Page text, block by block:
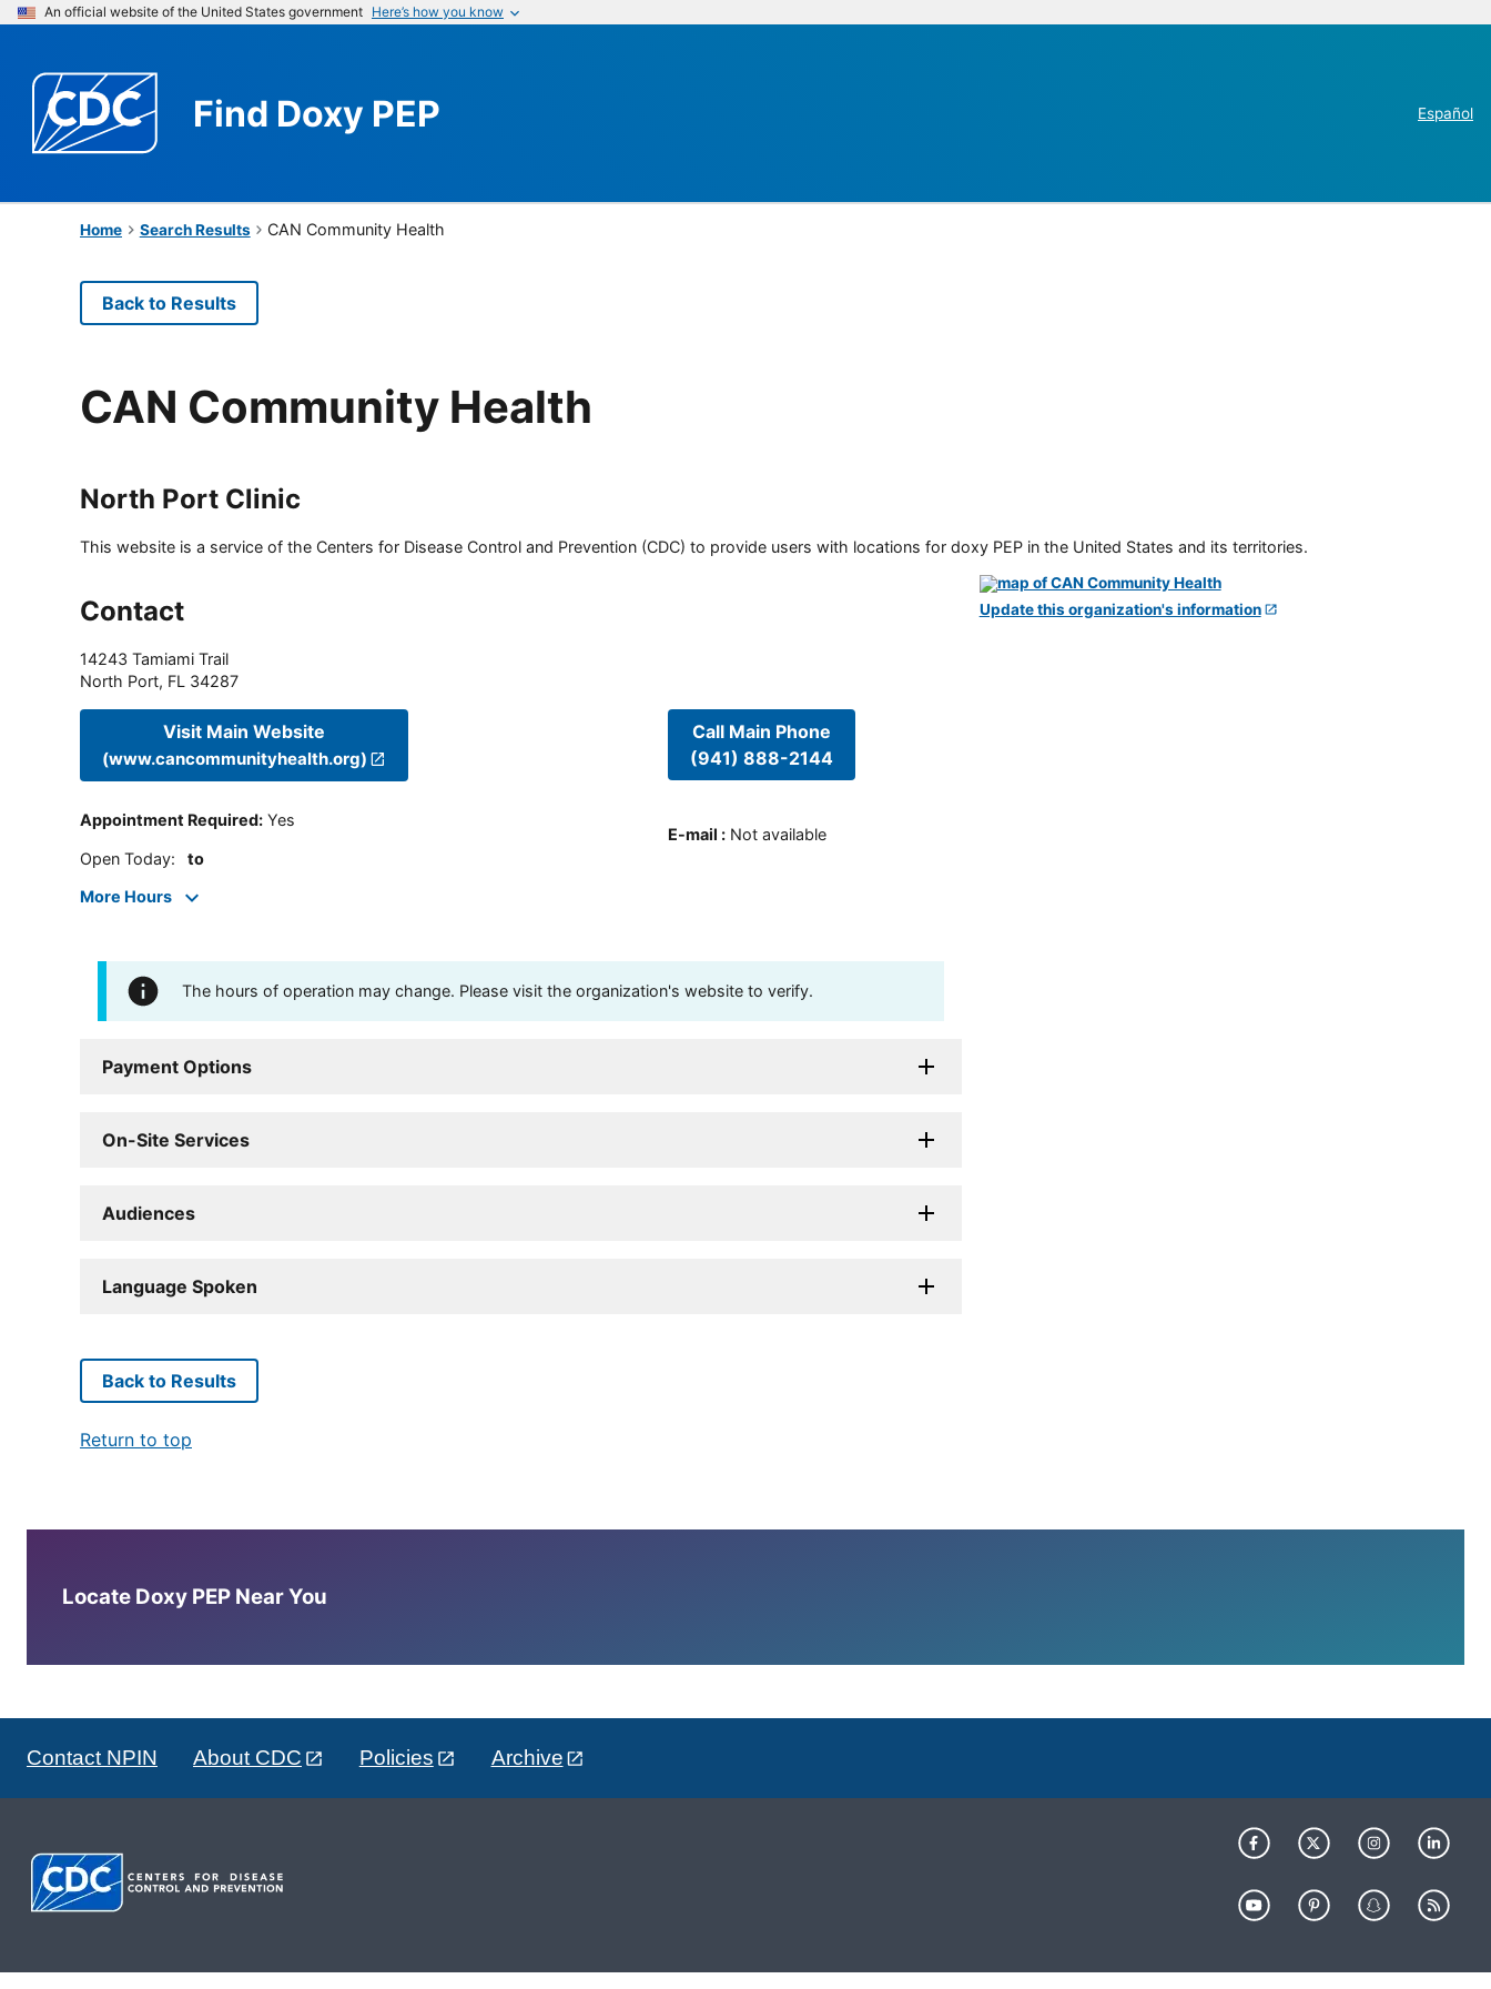
An official website of the United States government Here’s how you know
Find Doxy PEP Español
Home Search Results CAN Community Health
Back to Results
CAN Community Health
North Port Clinic
This website is a service of the Centers for Disease Control and Prevention (CDC) to provide users with locations for doxy PEP in the United States and its territories.
Contact
14243 Tamiami Trail
North Port, FL 34287
Visit Main Website
(www.cancommunityhealth.org)
Appointment Required: Yes
Open Today: to
More Hours
Call Main Phone
(941) 888-2144
E-mail : Not available
The hours of operation may change. Please visit the organization's website to verify.
Payment Options
On-Site Services
Audiences
Language Spoken
Update this organization's information
Back to Results
Return to top
Locate Doxy PEP Near You
Contact NPIN About CDC Policies Archive